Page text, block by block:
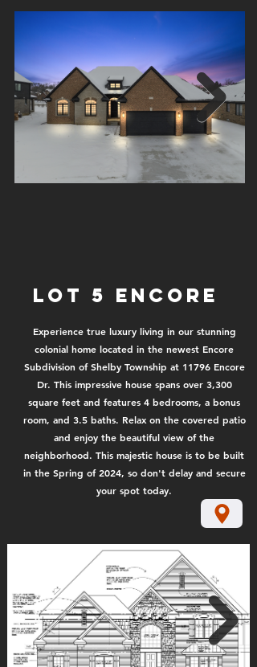
Lot 5 encore
Experience true luxury living in our stunning
colonial home located in the newest Encore
Subdivision of Shelby Township at 11796 Encore
Dr. This impressive house spans over 3,300
square feet and features 4 bedrooms, a bonus
room, and 3.5 baths. Relax on the covered patio
and enjoy the beautiful view of the
neighborhood. This majestic house is to be built
in the Spring of 2024, so don't delay and secure
your spot today.